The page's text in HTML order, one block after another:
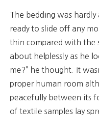
The bedding was
ready to slide off any
thin compared with the
about helplessly as he
me?” he thought. It
proper human room
peacefully between its
of textile samples lay